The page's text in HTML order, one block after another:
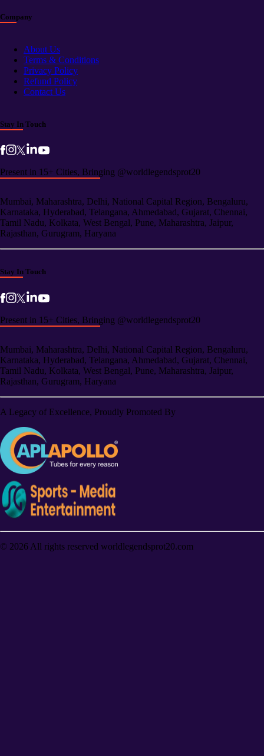
Company
About Us
Terms & Conditions
Privacy Policy
Refund Policy
Contact Us
Stay In Touch
Present in 15+ Cities, Bringing @worldlegendsprot20
Mumbai, Maharashtra, Delhi, National Capital Region, Bengaluru,
Karnataka, Hyderabad, Telangana, Ahmedabad, Gujarat, Chennai,
Tamil Nadu, Kolkata, West Bengal, Pune, Maharashtra, Jaipur,
Rajasthan, Gurugram, Haryana
Stay In Touch
Present in 15+ Cities, Bringing @worldlegendsprot20
Mumbai, Maharashtra, Delhi, National Capital Region, Bengaluru,
Karnataka, Hyderabad, Telangana, Ahmedabad, Gujarat, Chennai,
Tamil Nadu, Kolkata, West Bengal, Pune, Maharashtra, Jaipur,
Rajasthan, Gurugram, Haryana
A Legacy of Excellence, Proudly Promoted By
© 2026 All rights reserved worldlegendsprot20.com